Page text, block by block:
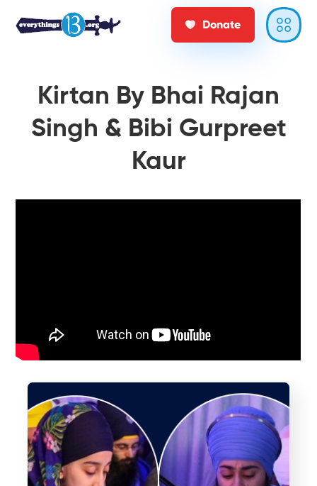
Donate
Kirtan By Bhai Rajan
Singh & Bibi Gurpreet
Kaur